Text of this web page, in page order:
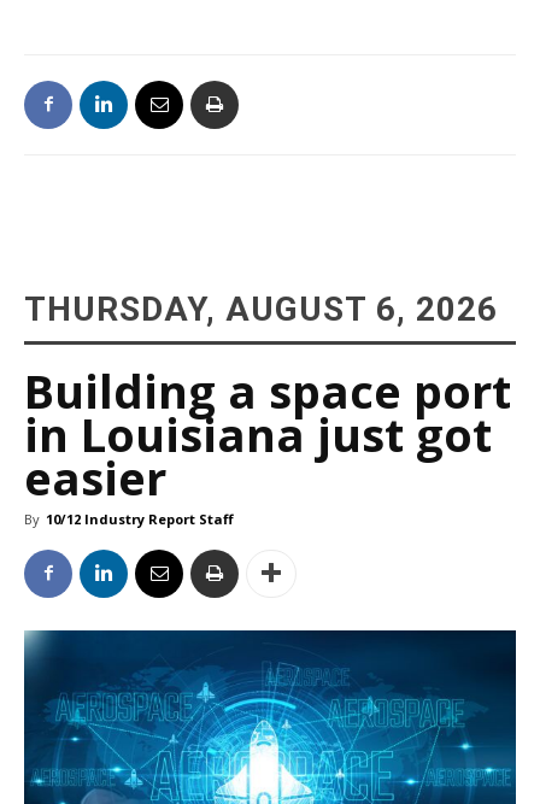
THURSDAY, AUGUST 6, 2026
Building a space port
in Louisiana just got
easier
By 10/12 Industry Report Staff